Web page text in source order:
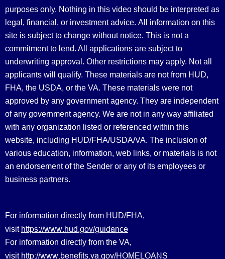
purposes only. Nothing in this video should be interpreted as
legal, financial, or investment advice. All information on this
site is subject to change without notice. This is not a
commitment to lend. All applications are subject to
underwriting approval. Other restrictions may apply. Not all
applicants will qualify. These materials are not from HUD,
FHA, the USDA, or the VA. These materials were not
approved by any government agency. They are independent
of any government agency. We are not in any way affiliated
with any organization listed or referenced within this
website, including HUD/FHA/USDA/VA. The inclusion of
various education, information, web links, or materials is not
an endorsement of the Sender or any of its employees or
business partners.
For information directly from HUD/FHA,
visit https://www.hud.gov/guidance
For information directly from the VA,
visit http://www.benefits.va.gov/HOMELOANS